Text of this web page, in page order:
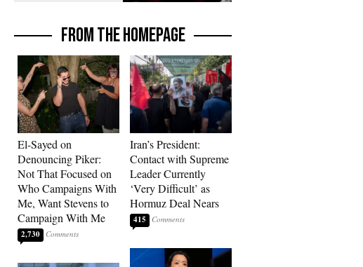
FROM THE HOMEPAGE
El-Sayed on
Denouncing Piker:
Not That Focused on
Who Campaigns With
Me, Want Stevens to
Campaign With Me
2,730
Iran’s President:
Contact with Supreme
Leader Currently
‘Very Difficult’ as
Hormuz Deal Nears
415